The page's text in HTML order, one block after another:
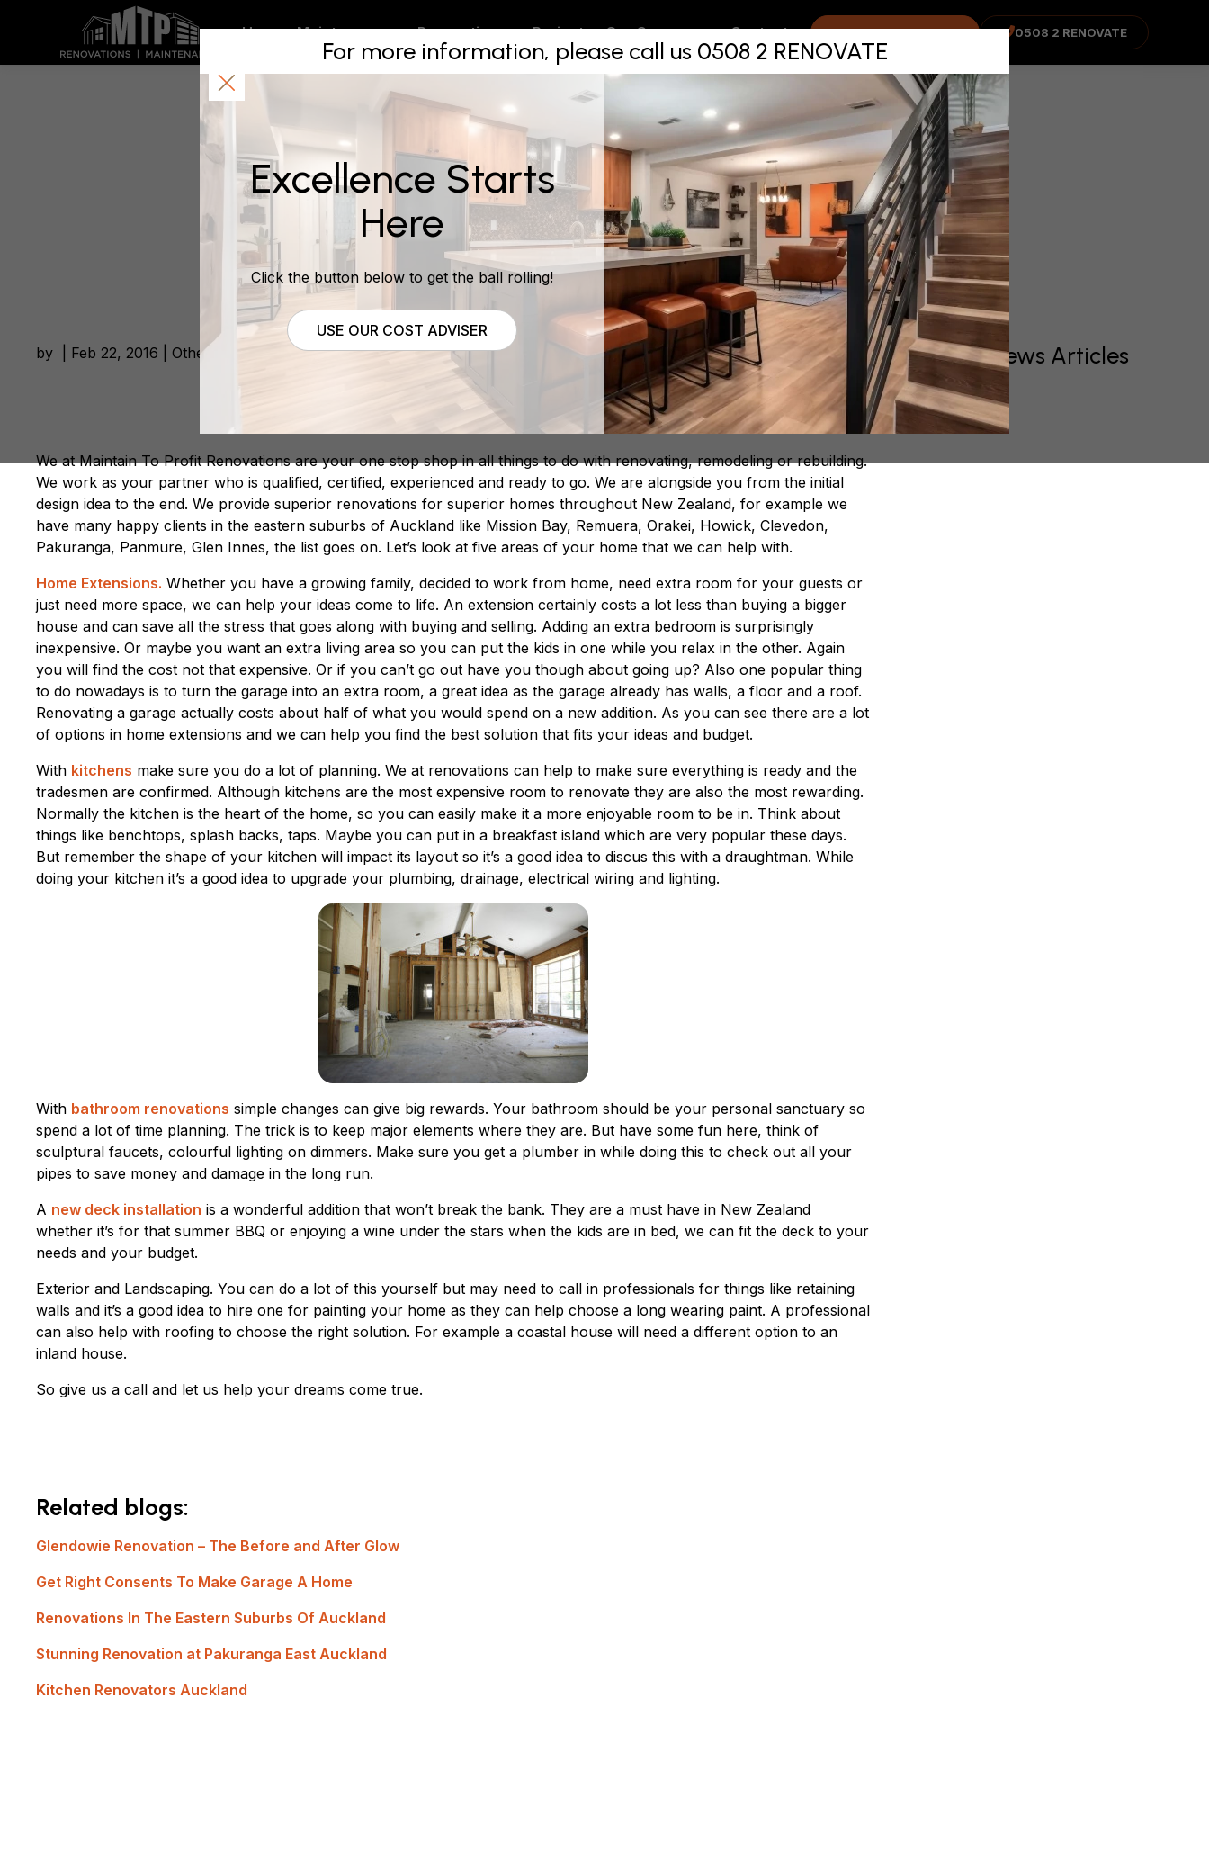
For more information, please call us 0508 2 RENOVATE
Excellence Starts
Here
Click the button below to get the ball rolling!
USE OUR COST ADVISER
Home Maintenance Renovations Projects Our Company Contact COST ADVISOR 0508 2 RENOVATE
Renovations In The Eastern
Suburbs Of Auckland
by | Feb 22, 2016 | Other Building News
We at Maintain To Profit Renovations are your one stop shop in all things to do with renovating, remodeling or rebuilding.
We work as your partner who is qualified, certified, experienced and ready to go. We are alongside you from the initial
design idea to the end. We provide superior renovations for superior homes throughout New Zealand, for example we
have many happy clients in the eastern suburbs of Auckland like Mission Bay, Remuera, Orakei, Howick, Clevedon,
Pakuranga, Panmure, Glen Innes, the list goes on. Let’s look at five areas of your home that we can help with.
Home Extensions. Whether you have a growing family, decided to work from home, need extra room for your guests or
just need more space, we can help your ideas come to life. An extension certainly costs a lot less than buying a bigger
house and can save all the stress that goes along with buying and selling. Adding an extra bedroom is surprisingly
inexpensive. Or maybe you want an extra living area so you can put the kids in one while you relax in the other. Again
you will find the cost not that expensive. Or if you can’t go out have you though about going up? Also one popular thing
to do nowadays is to turn the garage into an extra room, a great idea as the garage already has walls, a floor and a roof.
Renovating a garage actually costs about half of what you would spend on a new addition. As you can see there are a lot
of options in home extensions and we can help you find the best solution that fits your ideas and budget.
With kitchens make sure you do a lot of planning. We at renovations can help to make sure everything is ready and the
tradesmen are confirmed. Although kitchens are the most expensive room to renovate they are also the most rewarding.
Normally the kitchen is the heart of the home, so you can easily make it a more enjoyable room to be in. Think about
things like benchtops, splash backs, taps. Maybe you can put in a breakfast island which are very popular these days.
But remember the shape of your kitchen will impact its layout so it’s a good idea to discus this with a draughtman. While
doing your kitchen it’s a good idea to upgrade your plumbing, drainage, electrical wiring and lighting.
With bathroom renovations simple changes can give big rewards. Your bathroom should be your personal sanctuary so
spend a lot of time planning. The trick is to keep major elements where they are. But have some fun here, think of
sculptural faucets, colourful lighting on dimmers. Make sure you get a plumber in while doing this to check out all your
pipes to save money and damage in the long run.
A new deck installation is a wonderful addition that won’t break the bank. They are a must have in New Zealand
whether it’s for that summer BBQ or enjoying a wine under the stars when the kids are in bed, we can fit the deck to your
needs and your budget.
Exterior and Landscaping. You can do a lot of this yourself but may need to call in professionals for things like retaining
walls and it’s a good idea to hire one for painting your home as they can help choose a long wearing paint. A professional
can also help with roofing to choose the right solution. For example a coastal house will need a different option to an
inland house.
So give us a call and let us help your dreams come true.
Related blogs:
Glendowie Renovation – The Before and After Glow
Get Right Consents To Make Garage A Home
Renovations In The Eastern Suburbs Of Auckland
Stunning Renovation at Pakuranga East Auckland
Kitchen Renovators Auckland
Recent News Articles